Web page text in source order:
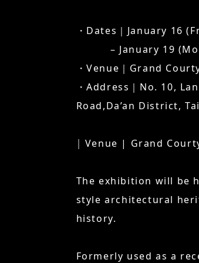
・Dates｜January 16
– January 19
・Venue｜Grand
・Address｜No. 10,
Road,Da’an District,
│ Venue | Grand
The exhibition will be
style architectural
history.
Formerly used as a